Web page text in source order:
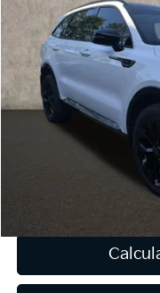
Coughlin Kia of Dublin
VIN: 5XYRKDLF6NG155923
52,852 mi
Retail Price
Includes all dealer fees. Price